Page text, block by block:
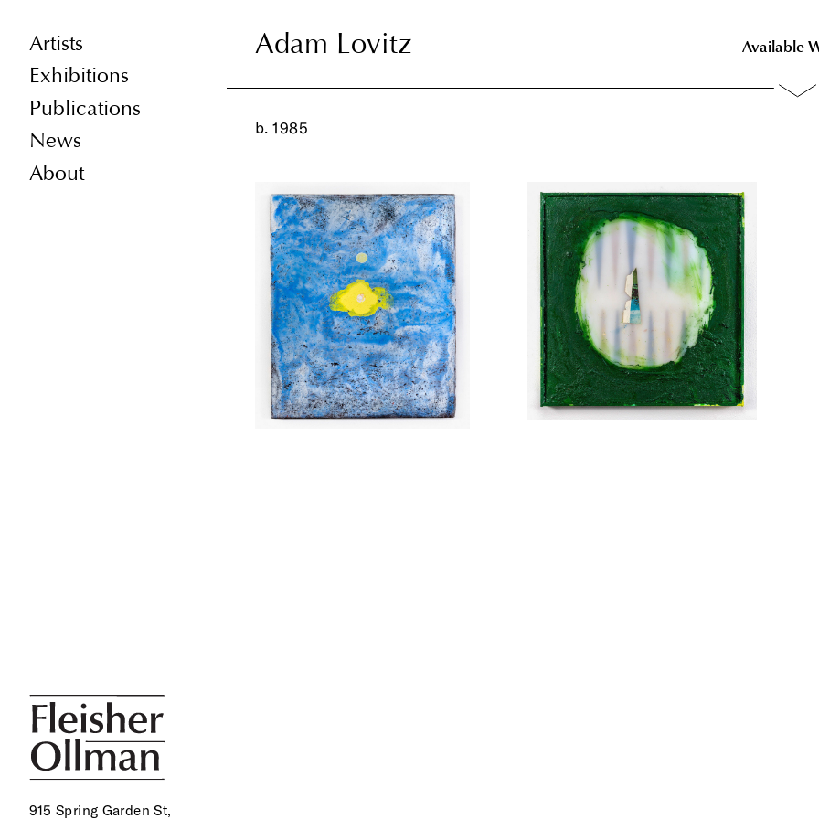
Artists
Exhibitions
Publications
News
About
915 Spring Garden St,
Adam Lovitz Available
Adam Lovitz
b. 1985